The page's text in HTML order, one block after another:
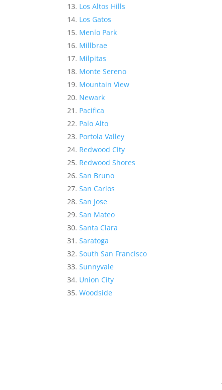
Los Altos Hills
Los Gatos
Menlo Park
Millbrae
Milpitas
Monte Sereno
Mountain View
Newark
Pacifica
Palo Alto
Portola Valley
Redwood City
Redwood Shores
San Bruno
San Carlos
San Jose
San Mateo
Santa Clara
Saratoga
South San Francisco
Sunnyvale
Union City
Woodside